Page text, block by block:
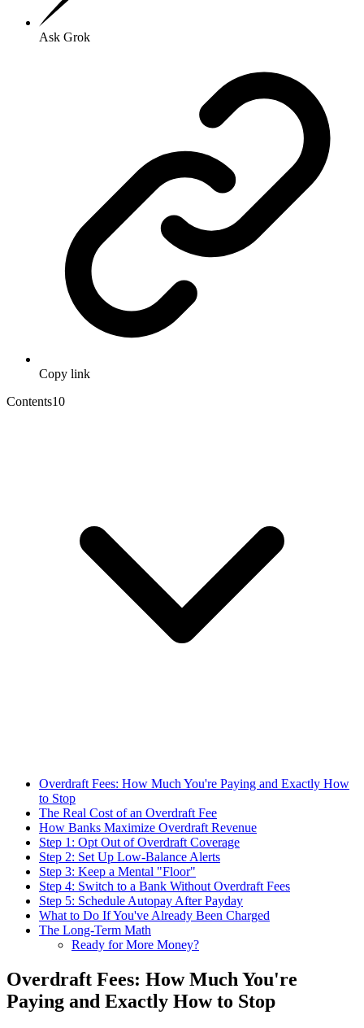
Ask Grok
Copy link
Contents10
Overdraft Fees: How Much You're Paying and Exactly How
to Stop
The Real Cost of an Overdraft Fee
How Banks Maximize Overdraft Revenue
Step 1: Opt Out of Overdraft Coverage
Step 2: Set Up Low-Balance Alerts
Step 3: Keep a Mental "Floor"
Step 4: Switch to a Bank Without Overdraft Fees
Step 5: Schedule Autopay After Payday
What to Do If You've Already Been Charged
The Long-Term Math
Ready for More Money?
Overdraft Fees: How Much You're
Paying and Exactly How to Stop